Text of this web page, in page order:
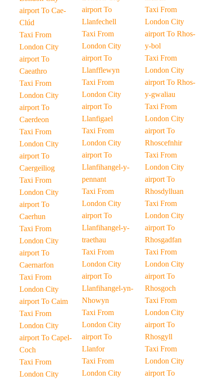
airport To Cae-
Clúd
Taxi From
London City
airport To
Caeathro
Taxi From
London City
airport To
Caerdeon
Taxi From
London City
airport To
Caergeiliog
Taxi From
London City
airport To
Caerhun
Taxi From
London City
airport To
Caernarfon
Taxi From
London City
airport To Caim
Taxi From
London City
airport To Capel-
Coch
Taxi From
London City
airport To
Llanfechell
Taxi From
London City
airport To
Llanfflewyn
Taxi From
London City
airport To
Llanfigael
Taxi From
London City
airport To
Llanfihangel-y-
pennant
Taxi From
London City
airport To
Llanfihangel-y-
traethau
Taxi From
London City
airport To
Llanfihangel-yn-
Nhowyn
Taxi From
London City
airport To
Llanfor
Taxi From
London City
Taxi From
London City
airport To Rhos-
y-bol
Taxi From
London City
airport To Rhos-
y-gwaliau
Taxi From
London City
airport To
Rhoscefnhir
Taxi From
London City
airport To
Rhosdylluan
Taxi From
London City
airport To
Rhosgadfan
Taxi From
London City
airport To
Rhosgoch
Taxi From
London City
airport To
Rhosgyll
Taxi From
London City
airport To